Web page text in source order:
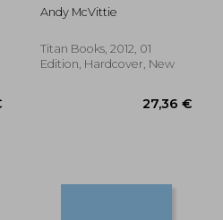
Andy McVittie
Titan Books, 2012, 01
Edition, Hardcover, New